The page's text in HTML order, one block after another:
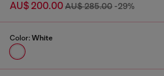
AU$ 200.00AU$ 285.00 -29%
Color: White